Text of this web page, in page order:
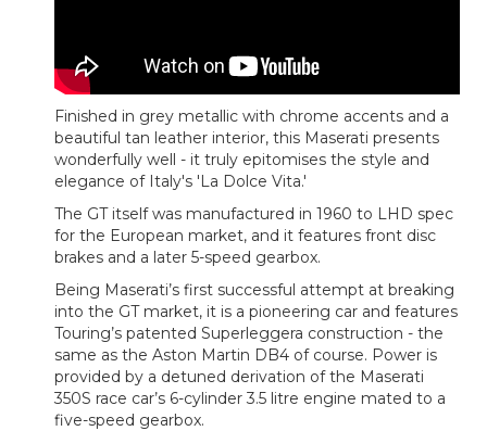
Finished in grey metallic with chrome accents and a
beautiful tan leather interior, this Maserati presents
wonderfully well - it truly epitomises the style and
elegance of Italy's 'La Dolce Vita.'
The GT itself was manufactured in 1960 to LHD spec
for the European market, and it features front disc
brakes and a later 5-speed gearbox.
Being Maserati’s first successful attempt at breaking
into the GT market, it is a pioneering car and features
Touring’s patented Superleggera construction - the
same as the Aston Martin DB4 of course. Power is
provided by a detuned derivation of the Maserati
350S race car’s 6-cylinder 3.5 litre engine mated to a
five-speed gearbox.